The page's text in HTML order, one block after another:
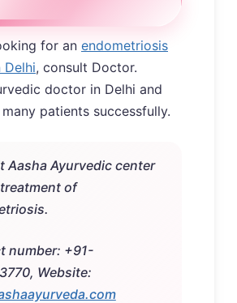
for an endometriosis
Delhi, consult Doctor.
doctor in Delhi and
patients successfully.
Aasha Ayurvedic center
of
number: +91-
Website: